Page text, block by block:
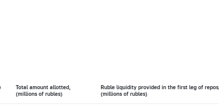
Total amount allotted,
(millions of rubles)
Ruble liquidity provided in the first leg of repos,
(millions of rubles)